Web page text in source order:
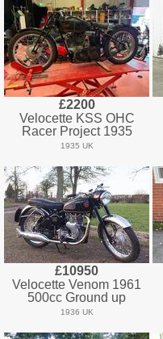
£2200
Velocette KSS OHC
Racer Project 1935
1935 UK
£10950
Velocette Venom 1961
500cc Ground up
1936 UK